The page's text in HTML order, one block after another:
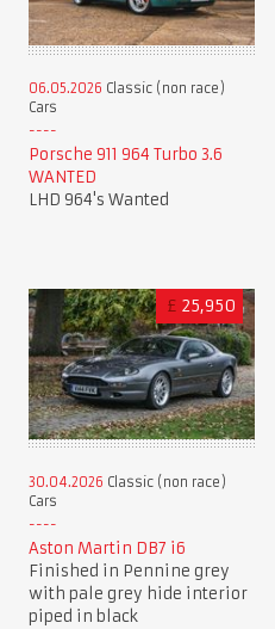
06.05.2026 Classic (non race)
Cars
Porsche 911 964 Turbo 3.6
WANTED
LHD 964's Wanted
£ 25,950
30.04.2026 Classic (non race)
Cars
Aston Martin DB7 i6
Finished in Pennine grey
with pale grey hide interior
piped in black